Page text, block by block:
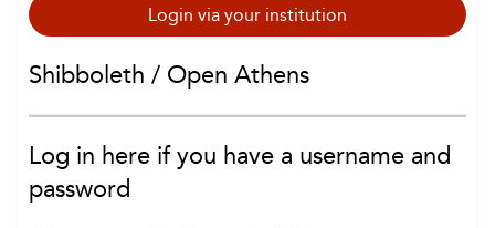
Login via your institution
Shibboleth / Open Athens
Log in here if you have a username and
password